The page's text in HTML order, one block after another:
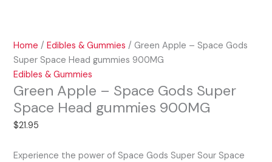
Home /Edibles & Gummies / Green Apple – Space Gods
Super Space Head gummies 900MG
Edibles & Gummies
Green Apple – Space Gods Super
Space Head gummies 900MG
$21.95
Experience the power of Space Gods Super Sour Space